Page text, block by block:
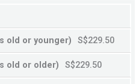
S$229.50
S$229.50